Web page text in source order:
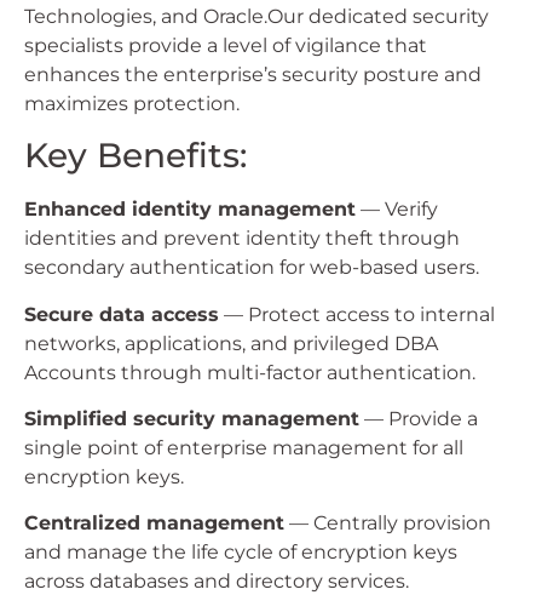
Technologies, and Oracle.Our dedicated security
specialists provide a level of vigilance that
enhances the enterprise’s security posture and
maximizes protection.
Key Benefits:
Enhanced identity management — Verify
identities and prevent identity theft through
secondary authentication for web-based users.
Secure data access — Protect access to internal
networks, applications, and privileged DBA
Accounts through multi-factor authentication.
Simplified security management — Provide a
single point of enterprise management for all
encryption keys.
Centralized management — Centrally provision
and manage the life cycle of encryption keys
across databases and directory services.